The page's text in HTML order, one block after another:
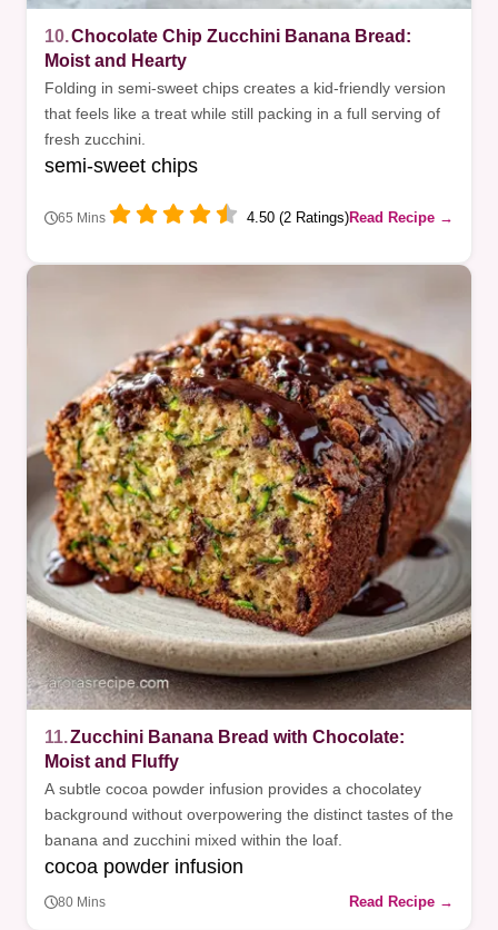
10.Chocolate Chip Zucchini Banana Bread:
Moist and Hearty
Folding in semi-sweet chips creates a kid-friendly version
that feels like a treat while still packing in a full serving of
fresh zucchini.
semi-sweet chips
65 Mins 4.50 (2 Ratings)Read Recipe →
11.Zucchini Banana Bread with Chocolate:
Moist and Fluffy
A subtle cocoa powder infusion provides a chocolatey
background without overpowering the distinct tastes of the
banana and zucchini mixed within the loaf.
cocoa powder infusion
80 Mins Read Recipe →